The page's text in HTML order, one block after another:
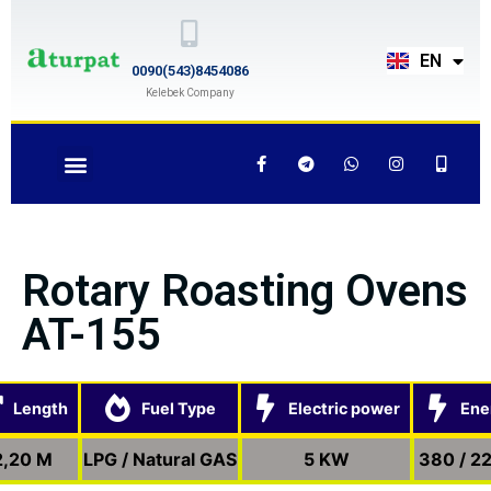
0090(543)8454086
Kelebek Company
EN
RU
Rotary Roasting Ovens
AT-155
Length Fuel Type Electric power
M LPG / Natural GAS 5 KW 380 /